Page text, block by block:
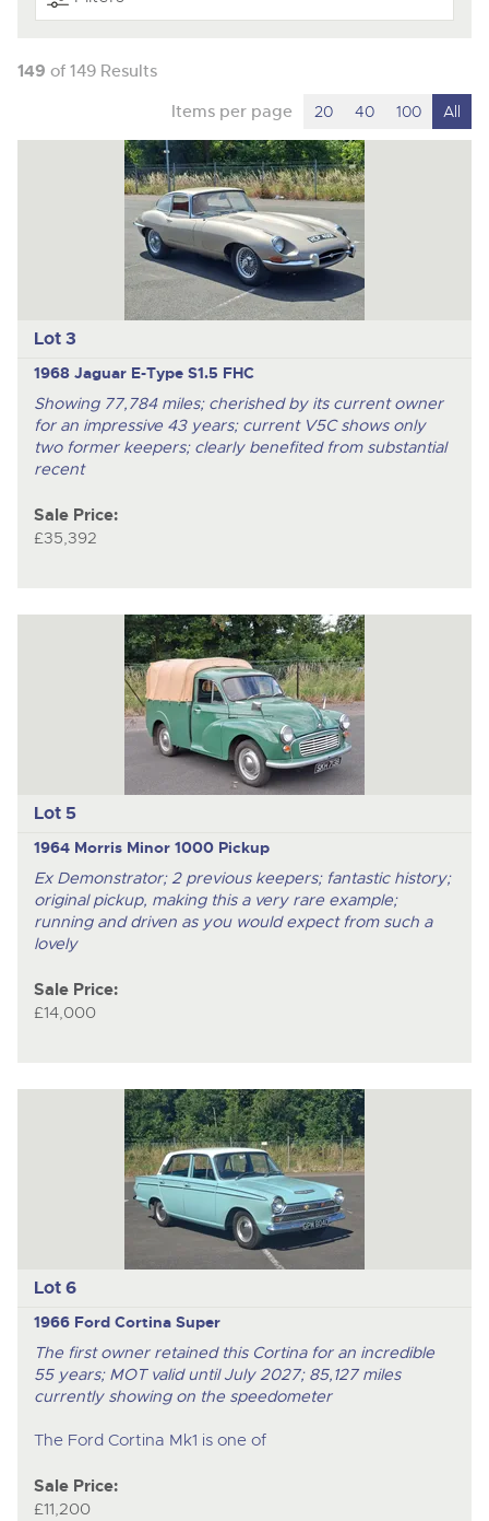
149 of 149 Results
Items per page 20 40 100 All
Lot 3
1968 Jaguar E-Type S1.5 FHC
Showing 77,784 miles; cherished by its current owner
for an impressive 43 years; current V5C shows only
two former keepers; clearly benefited from substantial
recent
Sale Price:
£35,392
Lot 5
1964 Morris Minor 1000 Pickup
Ex Demonstrator; 2 previous keepers; fantastic history;
original pickup, making this a very rare example;
running and driven as you would expect from such a
lovely
Sale Price:
£14,000
Lot 6
1966 Ford Cortina Super
The first owner retained this Cortina for an incredible
55 years; MOT valid until July 2027; 85,127 miles
currently showing on the speedometer
The Ford Cortina Mk1 is one of
Sale Price:
£11,200